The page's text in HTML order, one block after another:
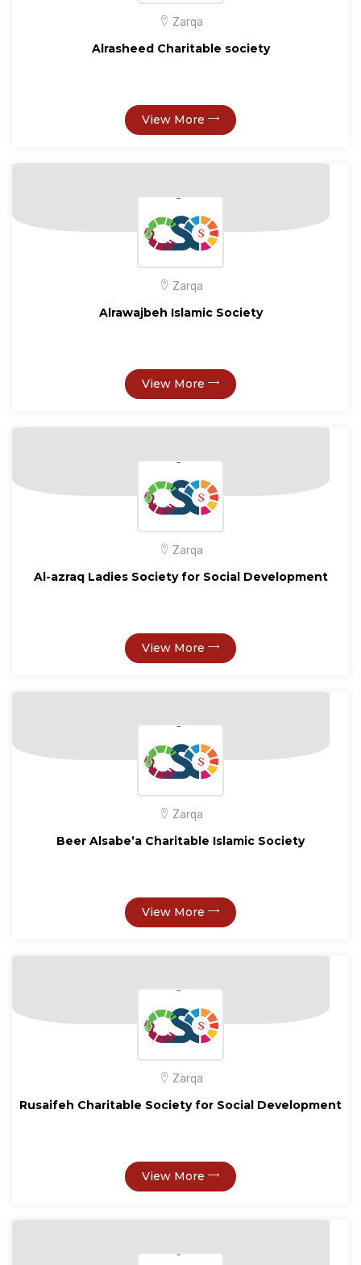
Zarqa
Alrasheed Charitable society
View More
Zarqa
Alrawajbeh Islamic Society
View More
Zarqa
Al-azraq Ladies Society for Social Development
View More
Zarqa
Beer Alsabe’a Charitable Islamic Society
View More
Zarqa
Rusaifeh Charitable Society for Social Development
View More